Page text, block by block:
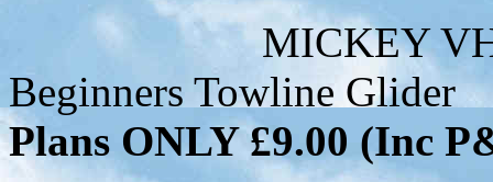
MICKEY VH139 -
Beginners Towline Glider
Plans ONLY £9.00 (Inc